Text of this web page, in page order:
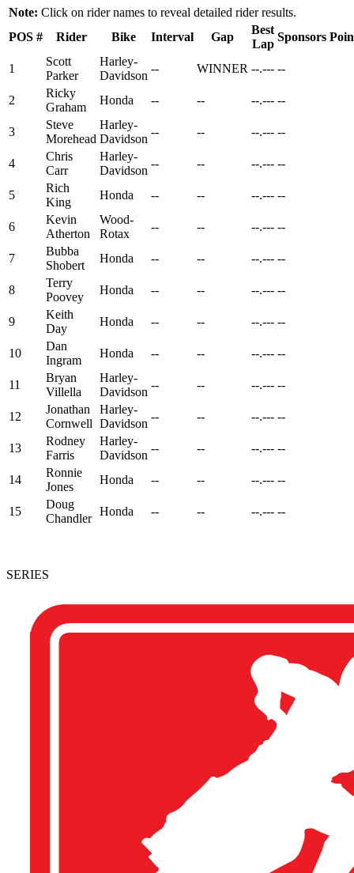
Note: Click on rider names to reveal detailed rider results.
POS # Rider Bike Interval Gap
Best
Lap
Sponsors
1
Scott
Parker
Harley-
Davidson
-- WINNER --.--- --
2
Ricky
Graham
Honda -- -- --.--- --
3
Steve
Morehead
Harley-
Davidson
-- -- --.--- --
4
Chris
Carr
Harley-
Davidson
-- -- --.--- --
5
Rich
King
Honda -- -- --.--- --
6
Kevin
Atherton
Wood-
Rotax
-- -- --.--- --
7
Bubba
Shobert
Honda -- -- --.--- --
8
Terry
Poovey
Honda -- -- --.--- --
9
Keith
Day
Honda -- -- --.--- --
10
Dan
Ingram
Honda -- -- --.--- --
11
Bryan
Villella
Harley-
Davidson
-- -- --.--- --
12
Jonathan
Cornwell
Harley-
Davidson
-- -- --.--- --
13
Rodney
Farris
Harley-
Davidson
-- -- --.--- --
14
Ronnie
Jones
Honda -- -- --.--- --
15
Doug
Chandler
Honda -- -- --.--- --
SERIES